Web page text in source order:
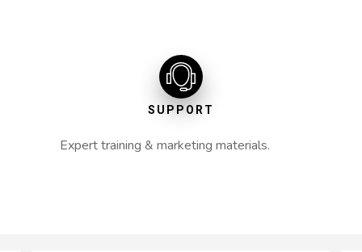
SUPPORT
Expert training & marketing materials.